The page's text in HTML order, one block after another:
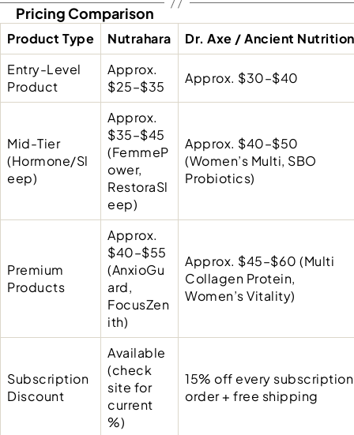
Pricing Comparison
Product Type Nutrahara
Dr. Axe / Ancient Nutrition
Entry-Level
Product
Approx.
$25–$35
Approx. $30–$40
Mid-Tier
(Hormone/Sl
eep)
Approx.
$35–$45
(FemmeP
ower,
RestoraSl
eep)
Approx. $40–$50
(Women’s Multi, SBO
Probiotics)
Premium
Products
Approx.
$40–$55
(AnxioGu
ard,
FocusZen
ith)
Approx. $45–$60 (Multi
Collagen Protein,
Women’s Vitality)
Subscription
Discount
Available
(check
site for
current
%)
15% off every subscription
order + free shipping